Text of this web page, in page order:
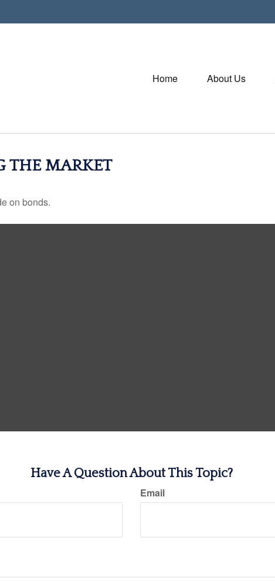
Home About Us
THE MARKET
on bonds.
Have A Question About This Topic?
Email